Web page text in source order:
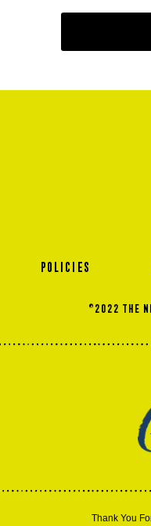
POLICIES
©2022 THE
Thank You